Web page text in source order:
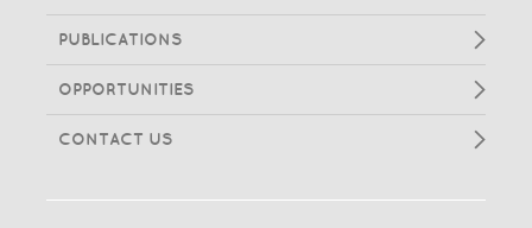
PUBLICATIONS
OPPORTUNITIES
CONTACT US